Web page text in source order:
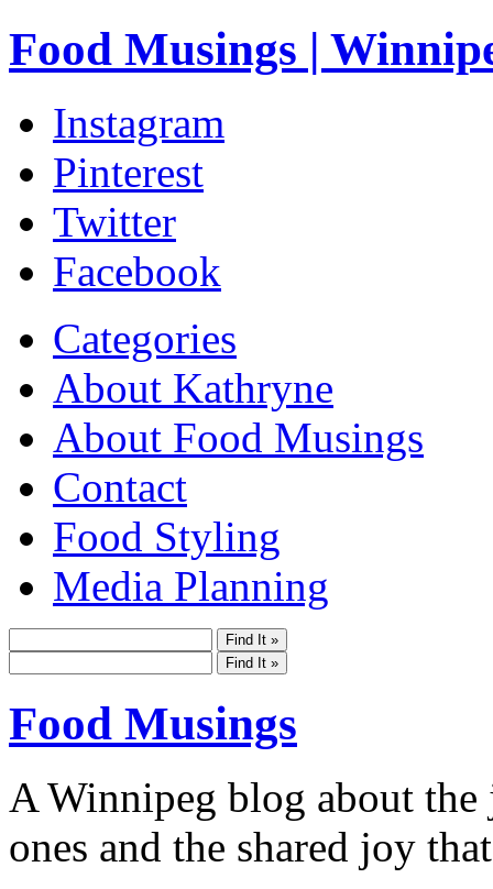
Food Musings |
Instagram
Pinterest
Twitter
Facebook
Categories
About Kathryne
About Food Musings
Contact
Food Styling
Media Planning
Food Musings
A Winnipeg blog about
ones and the shared joy